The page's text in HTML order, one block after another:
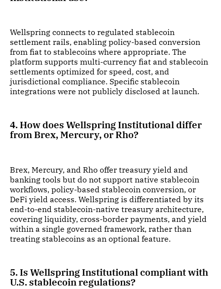
Wellspring connects to regulated stablecoin
settlement rails, enabling policy-based conversion
from fiat to stablecoins where appropriate. The
platform supports multi-currency fiat and stablecoin
settlements optimized for speed, cost, and
jurisdictional compliance. Specific stablecoin
integrations were not publicly disclosed at launch.
4. How does Wellspring Institutional differ
from Brex, Mercury, or Rho?
Brex, Mercury, and Rho offer treasury yield and
banking tools but do not support native stablecoin
workflows, policy-based stablecoin conversion, or
DeFi yield access. Wellspring is differentiated by its
end-to-end stablecoin-native treasury architecture,
covering liquidity, cross-border payments, and yield
within a single governed framework, rather than
treating stablecoins as an optional feature.
5. Is Wellspring Institutional compliant with
U.S. stablecoin regulations?